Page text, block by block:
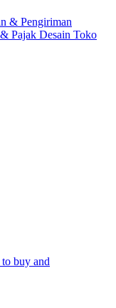
& Pengiriman
Pajak Desain Toko
buy and